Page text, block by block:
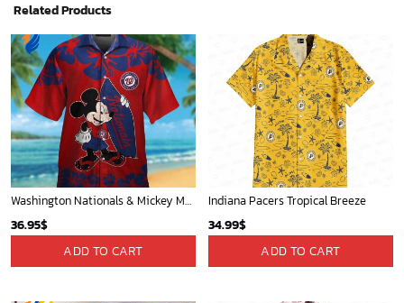
Related Products
Washington Nationals & Mickey Mouse Hawaiian Shirt: Show Your Team Spirit with this Fun & Stylish Baseball-Disney Collaboration!
36.95$
ADD TO CART
Indiana Pacers Tropical Breeze
34.99$
ADD TO CART